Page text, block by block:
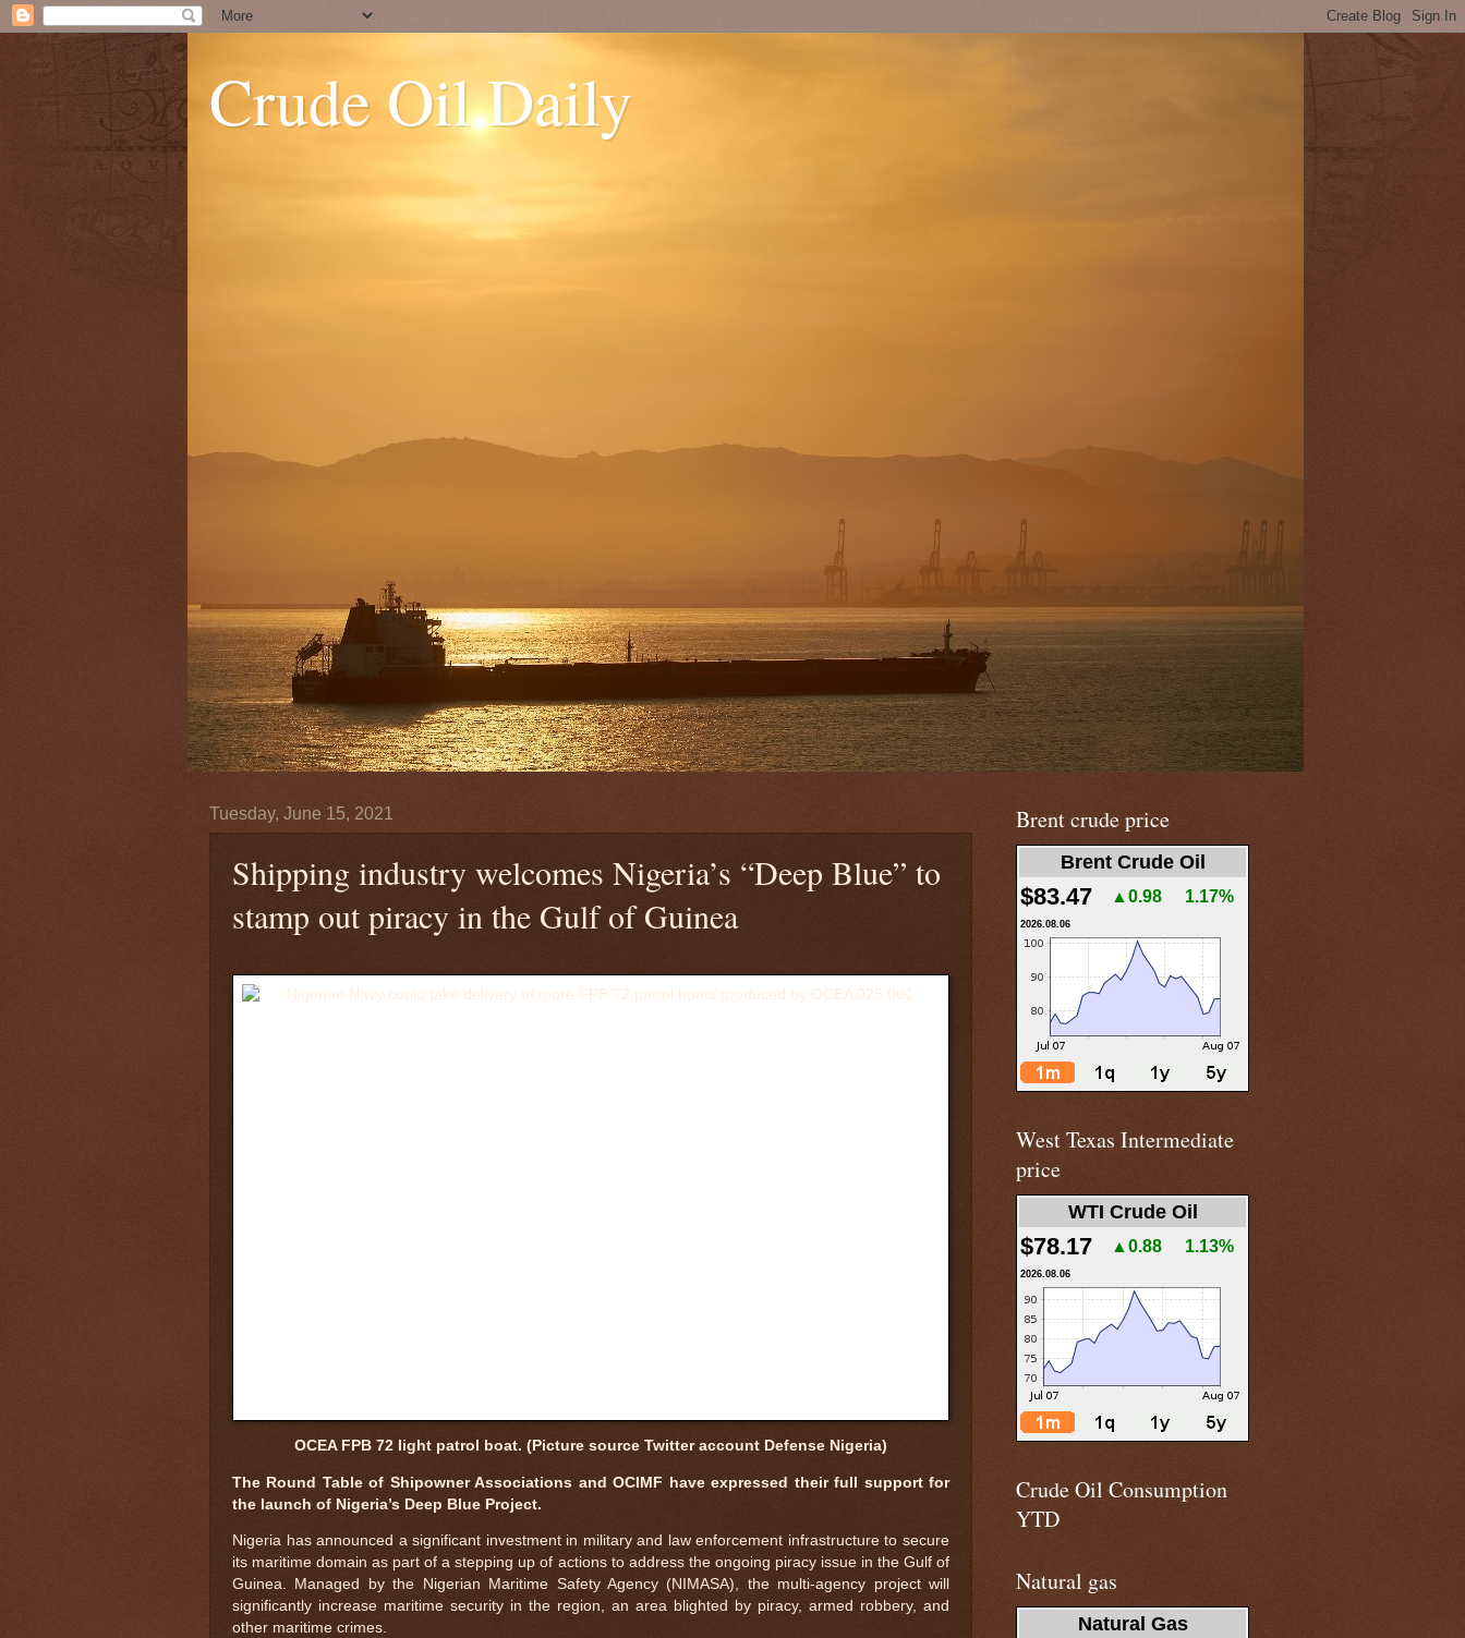
Crude Oil Daily
Tuesday, June 15, 2021
Shipping industry welcomes Nigeria’s “Deep Blue” to
stamp out piracy in the Gulf of Guinea
OCEA FPB 72 light patrol boat. (Picture source Twitter account Defense Nigeria)
The Round Table of Shipowner Associations and OCIMF have expressed their full support for
the launch of Nigeria’s Deep Blue Project.
Nigeria has announced a significant investment in military and law enforcement infrastructure to secure
its maritime domain as part of a stepping up of actions to address the ongoing piracy issue in the Gulf of
Guinea. Managed by the Nigerian Maritime Safety Agency (NIMASA), the multi-agency project will
significantly increase maritime security in the region, an area blighted by piracy, armed robbery, and
other maritime crimes.
Brent crude price
Brent Crude Oil
$83.47 ▲0.98 1.17%
2026.08.06
West Texas Intermediate
price
WTI Crude Oil
$78.17 ▲0.88 1.13%
2026.08.06
Crude Oil Consumption
YTD
Natural gas
Natural Gas